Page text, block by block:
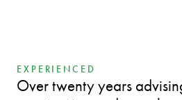
EXPERIENCED
Over twenty years